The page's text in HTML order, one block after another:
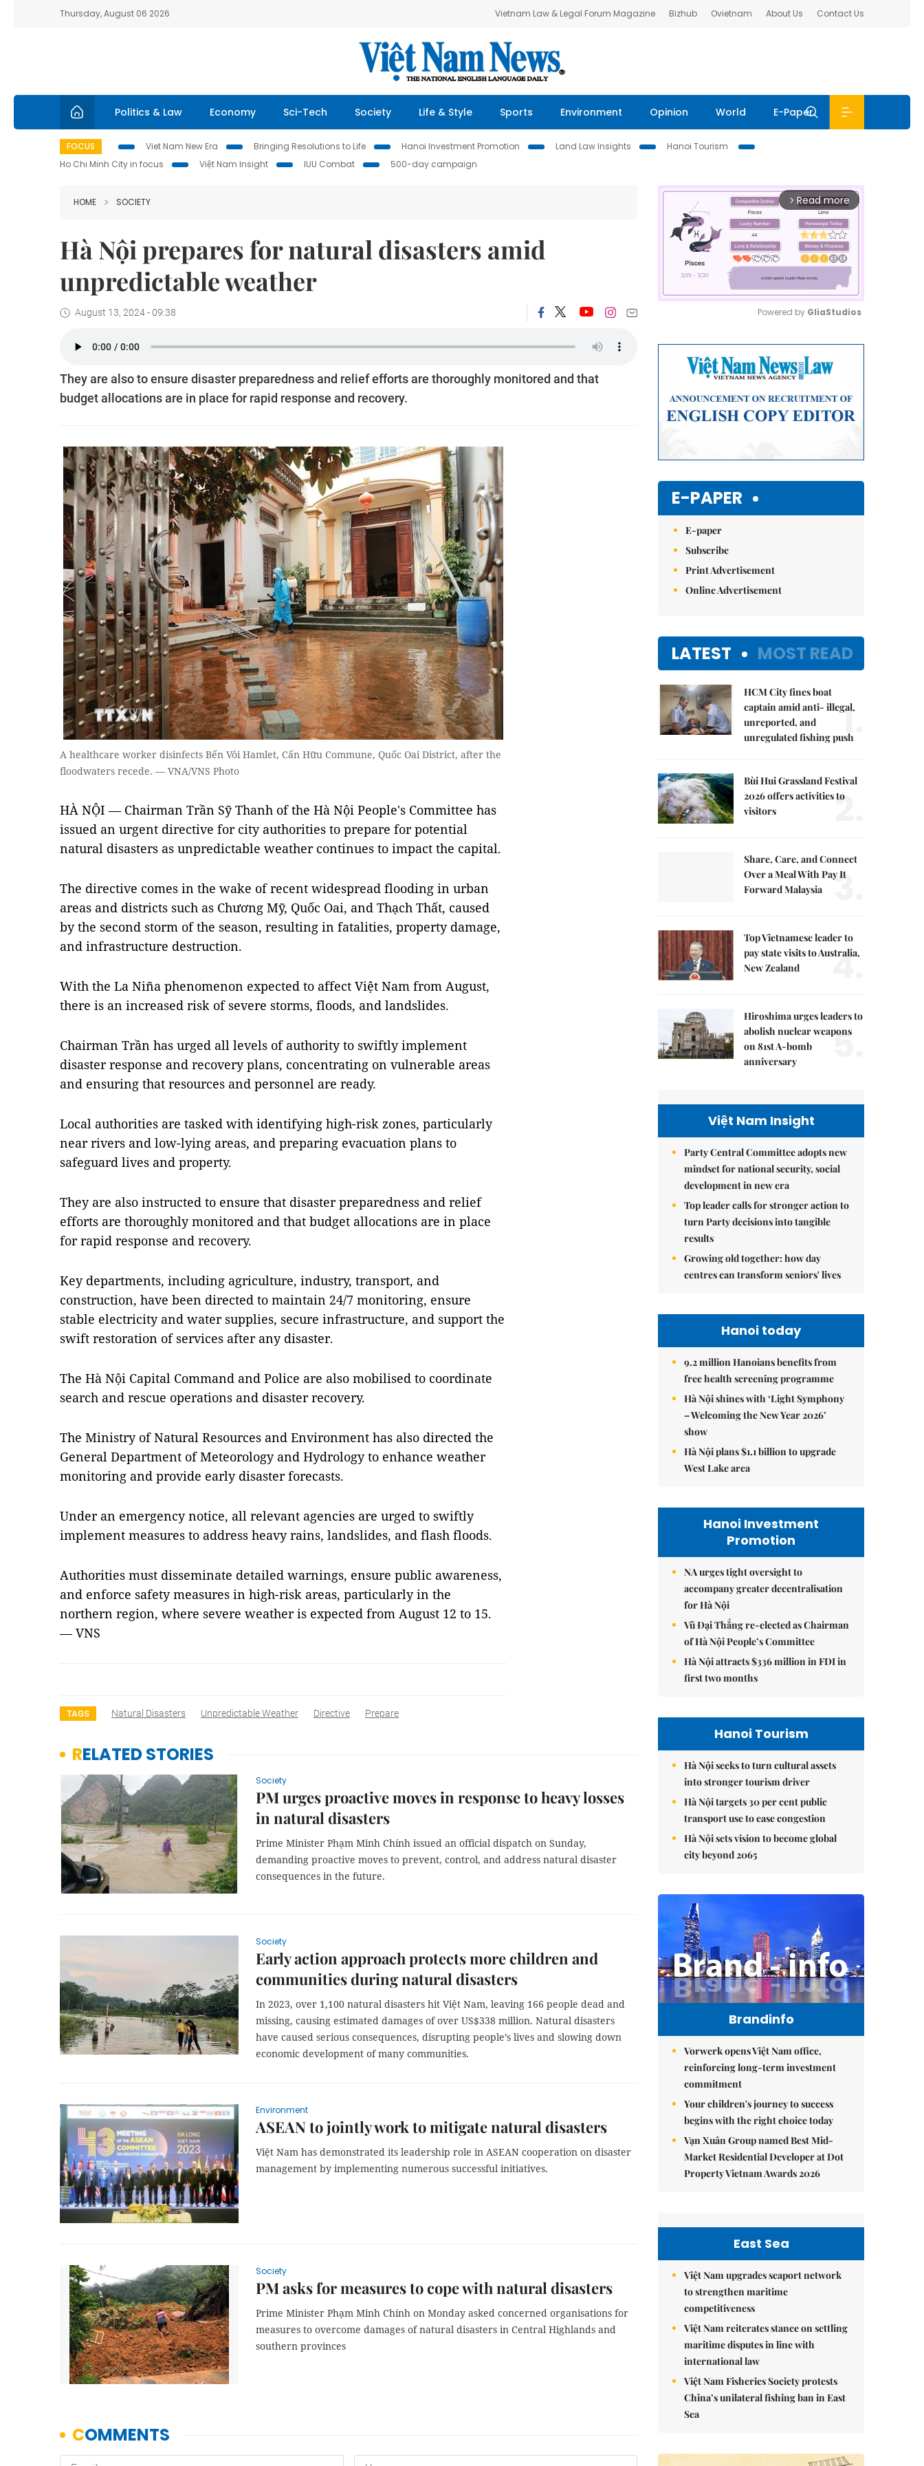
Thursday, August 06 2026 Vietnam Law & Legal Forum Magazine Bizhub Ovietnam About Us Contact Us
Politics & Law Economy Sci-Tech Society Life & Style Sports Environment Opinion World E-Paper
FOCUS Viet Nam New Era Bringing Resolutions to Life Hanoi Investment Promotion Land Law Insights
Hanoi Tourism
Ho Chi Minh City in focus
Việt Nam Insight IUU Combat 500-day campaign
HOME SOCIETY
Hà Nội prepares for natural disasters amid
unpredictable weather
August 13, 2024 - 09:38
They are also to ensure disaster preparedness and relief efforts are thoroughly monitored and that
budget allocations are in place for rapid response and recovery.
A healthcare worker disinfects Bến Vôi Hamlet, Cấn Hữu Commune, Quốc Oai District, after the
floodwaters recede. — VNA/VNS Photo
HÀ NỘI — Chairman Trần Sỹ Thanh of the Hà Nội People's Committee has
issued an urgent directive for city authorities to prepare for potential
natural disasters as unpredictable weather continues to impact the capital.
The directive comes in the wake of recent widespread flooding in urban
areas and districts such as Chương Mỹ, Quốc Oai, and Thạch Thất, caused
by the second storm of the season, resulting in fatalities, property damage,
and infrastructure destruction.
With the La Niña phenomenon expected to affect Việt Nam from August,
there is an increased risk of severe storms, floods, and landslides.
Chairman Trần has urged all levels of authority to swiftly implement
disaster response and recovery plans, concentrating on vulnerable areas
and ensuring that resources and personnel are ready.
Local authorities are tasked with identifying high-risk zones, particularly
near rivers and low-lying areas, and preparing evacuation plans to
safeguard lives and property.
They are also instructed to ensure that disaster preparedness and relief
efforts are thoroughly monitored and that budget allocations are in place
for rapid response and recovery.
Key departments, including agriculture, industry, transport, and
construction, have been directed to maintain 24/7 monitoring, ensure
stable electricity and water supplies, secure infrastructure, and support the
swift restoration of services after any disaster.
The Hà Nội Capital Command and Police are also mobilised to coordinate
search and rescue operations and disaster recovery.
The Ministry of Natural Resources and Environment has also directed the
General Department of Meteorology and Hydrology to enhance weather
monitoring and provide early disaster forecasts.
Under an emergency notice, all relevant agencies are urged to swiftly
implement measures to address heavy rains, landslides, and flash floods.
Authorities must disseminate detailed warnings, ensure public awareness,
and enforce safety measures in high-risk areas, particularly in the
northern region, where severe weather is expected from August 12 to 15.
— VNS
TAGS Natural Disasters Unpredictable Weather Directive Prepare
RELATED STORIES
Society
PM urges proactive moves in response to heavy losses
in natural disasters
Prime Minister Phạm Minh Chính issued an official dispatch on Sunday,
demanding proactive moves to prevent, control, and address natural disaster
consequences in the future.
Society
Early action approach protects more children and
communities during natural disasters
In 2023, over 1,100 natural disasters hit Việt Nam, leaving 166 people dead and
missing, causing estimated damages of over US$338 million. Natural disasters
have caused serious consequences, disrupting people’s lives and slowing down
economic development of many communities.
Environment
ASEAN to jointly work to mitigate natural disasters
Việt Nam has demonstrated its leadership role in ASEAN cooperation on disaster
management by implementing numerous successful initiatives.
Society
PM asks for measures to cope with natural disasters
Prime Minister Phạm Minh Chính on Monday asked concerned organisations for
measures to overcome damages of natural disasters in Central Highlands and
southern provinces
arrow_forward_ios Read more
Powered by GliaStudios
E-PAPER
E-paper
Subscribe
Print Advertisement
Online Advertisement
LATEST MOST READ
HCM City fines boat
captain amid anti- illegal,
unreported, and
unregulated fishing push
1.
Bùi Hui Grassland Festival
2026 offers activities to
visitors
2.
Share, Care, and Connect
Over a Meal With Pay It
Forward Malaysia
3.
Top Vietnamese leader to
pay state visits to Australia,
New Zealand
4.
Hiroshima urges leaders to
abolish nuclear weapons
on 81st A-bomb
anniversary
5.
Việt Nam Insight
Party Central Committee adopts new
mindset for national security, social
development in new era
Top leader calls for stronger action to
turn Party decisions into tangible
results
Growing old together: how day
centres can transform seniors' lives
Hanoi today
9.2 million Hanoians benefits from
free health screening programme
Hà Nội shines with ‘Light Symphony
– Welcoming the New Year 2026’
show
Hà Nội plans $1.1 billion to upgrade
West Lake area
Hanoi Investment
Promotion
NA urges tight oversight to
accompany greater decentralisation
for Hà Nội
Vũ Đại Thắng re-elected as Chairman
of Hà Nội People’s Committee
Hà Nội attracts $336 million in FDI in
first two months
Hanoi Tourism
Hà Nội seeks to turn cultural assets
into stronger tourism driver
Hà Nội targets 30 per cent public
transport use to ease congestion
Hà Nội sets vision to become global
city beyond 2065
Brandinfo
Vorwerk opens Việt Nam office,
reinforcing long-term investment
commitment
Your children's journey to success
begins with the right choice today
Vạn Xuân Group named Best Mid-
Market Residential Developer at Dot
Property Vietnam Awards 2026
East Sea
Việt Nam upgrades seaport network
to strengthen maritime
competitiveness
Việt Nam reiterates stance on settling
maritime disputes in line with
international law
Việt Nam Fisheries Society protests
China’s unilateral fishing ban in East
Sea